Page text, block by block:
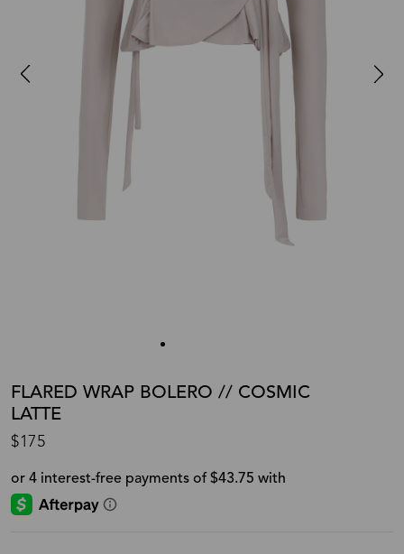
FLARED WRAP BOLERO // COSMIC
LATTE
$175